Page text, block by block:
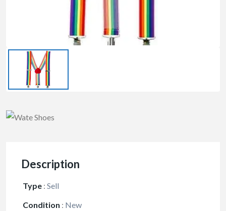
Description
Type : Sell
Condition : New